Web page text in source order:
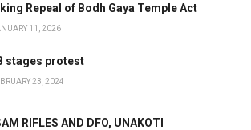
Repeal of Bodh Gaya Temple Act
11, 2026
stages protest
23, 2024
RIFLES AND DFO, UNAKOTI